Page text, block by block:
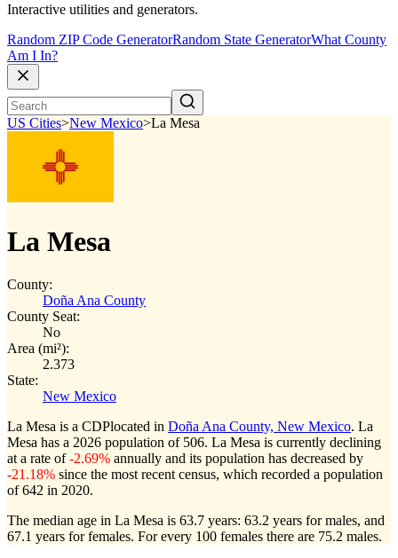
Interactive utilities and generators.
Random ZIP Code GeneratorRandom State GeneratorWhat County
Am I In?
US Cities>New Mexico>La Mesa
La Mesa
County:
Doña Ana County
County Seat:
No
Area (mi²):
2.373
State:
New Mexico
La Mesa is a CDPlocated in Doña Ana County, New Mexico. La
Mesa has a 2026 population of 506. La Mesa is currently declining
at a rate of-2.69% annually and its population has decreased by
-21.18% since the most recent census, which recorded a population
of642 in 2020.
The median age in La Mesa is 63.7 years: 63.2 years for males, and
67.1 years for females. For every 100 females there are 75.2 males.